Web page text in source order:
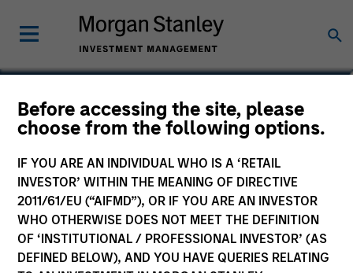
Before accessing the site, please
choose from the following options.
IF YOU ARE AN INDIVIDUAL WHO IS A ‘RETAIL
INVESTOR’ WITHIN THE MEANING OF DIRECTIVE
2011/61/EU (“AIFMD”), OR IF YOU ARE AN INVESTOR
WHO OTHERWISE DOES NOT MEET THE DEFINITION
OF ‘INSTITUTIONAL / PROFESSIONAL INVESTOR’ (AS
DEFINED BELOW), AND YOU HAVE QUERIES RELATING
Global Bond Fund
Marketing Communication
Commentary